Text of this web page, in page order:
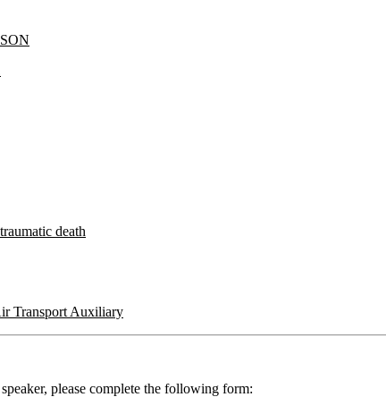
death
Transport Auxiliary
please complete the following form: